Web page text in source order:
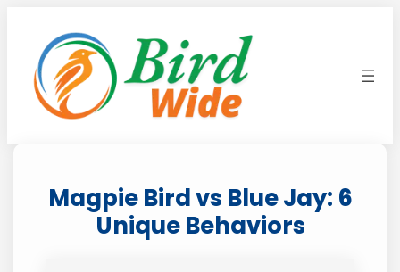
content
Magpie Bird vs Blue Jay: 6
Unique Behaviors